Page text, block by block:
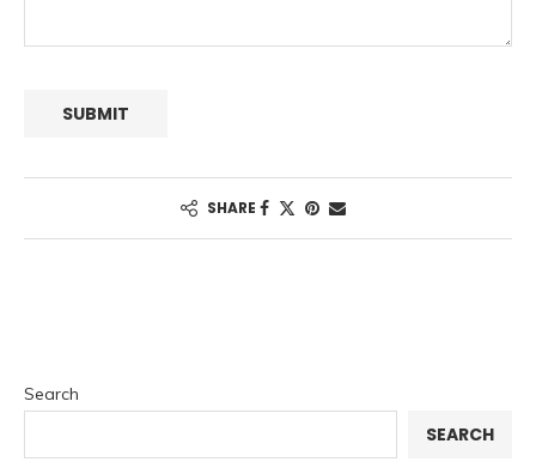
SHARE
Search
SEARCH